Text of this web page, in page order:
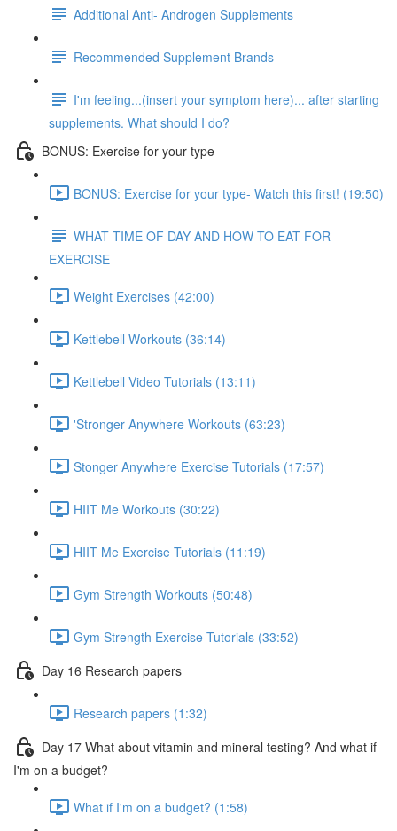
Additional Anti- Androgen Supplements
Recommended Supplement Brands
I'm feeling...(insert your symptom here)... after starting
supplements. What should I do?
BONUS: Exercise for your type
BONUS: Exercise for your type- Watch this first! (19:50)
WHAT TIME OF DAY AND HOW TO EAT FOR
EXERCISE
Weight Exercises (42:00)
Kettlebell Workouts (36:14)
Kettlebell Video Tutorials (13:11)
'Stronger Anywhere Workouts (63:23)
Stonger Anywhere Exercise Tutorials (17:57)
HIIT Me Workouts (30:22)
HIIT Me Exercise Tutorials (11:19)
Gym Strength Workouts (50:48)
Gym Strength Exercise Tutorials (33:52)
Day 16 Research papers
Research papers (1:32)
Day 17 What about vitamin and mineral testing? And what if
I'm on a budget?
What if I'm on a budget? (1:58)